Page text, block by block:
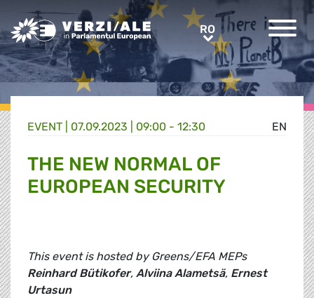
Greens/EFA Home RORO
EN
EVENT | 07.09.2023 | 09:00 - 12:30
THE NEW NORMAL OF
EUROPEAN SECURITY
This event is hosted by Greens/EFA MEPs
Reinhard Bütikofer, Alviina Alametsä, Ernest
Urtasun